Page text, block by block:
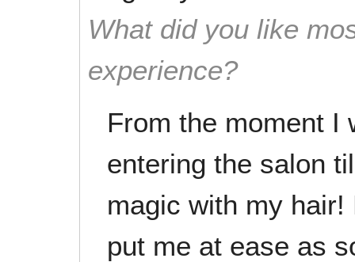
What did you like
experience?
From the moment I
entering the salon
magic with my
put me at ease as